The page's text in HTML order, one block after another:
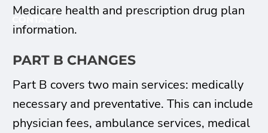
Medicare health and prescription drug plan
information.
PART B CHANGES
Part B covers two main services: medically
necessary and preventative. This can include
physician fees, ambulance services, medical